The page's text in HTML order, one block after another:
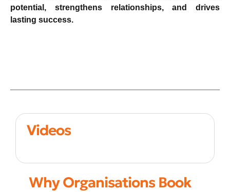
potential, strengthens relationships, and drives
lasting success.
Videos
Why Organisations Book